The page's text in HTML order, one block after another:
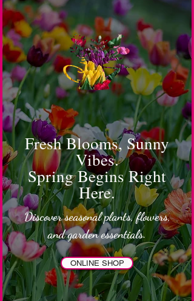
Fresh Blooms, Sunny
Vibes.
Spring Begins Right
Here.
Discover seasonal plants, flowers,
and garden essentials.
ONLINE SHOP